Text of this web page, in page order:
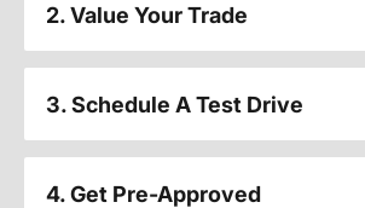
2. Value Your Trade
3. Schedule A Test Drive
4. Get Pre-Approved